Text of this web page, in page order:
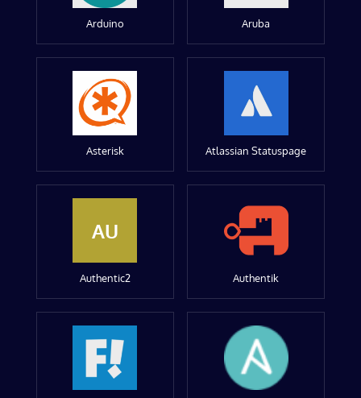
Arduino Aruba
Asterisk Atlassian Statuspage
AU
Authentic2 Authentik